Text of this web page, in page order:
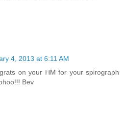
4, 2013 at 6:11 AM
on your HM for your spirograph
Bev